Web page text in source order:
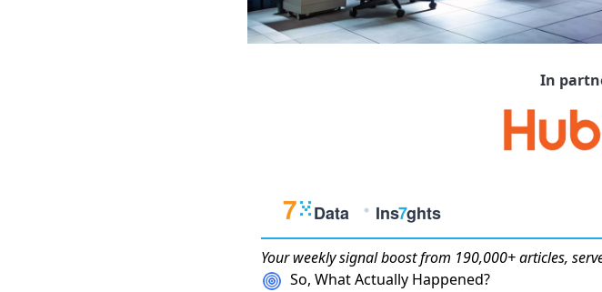
In
Your weeklysignal boostfrom 190,000+ articles,
So, What Actually Happened?